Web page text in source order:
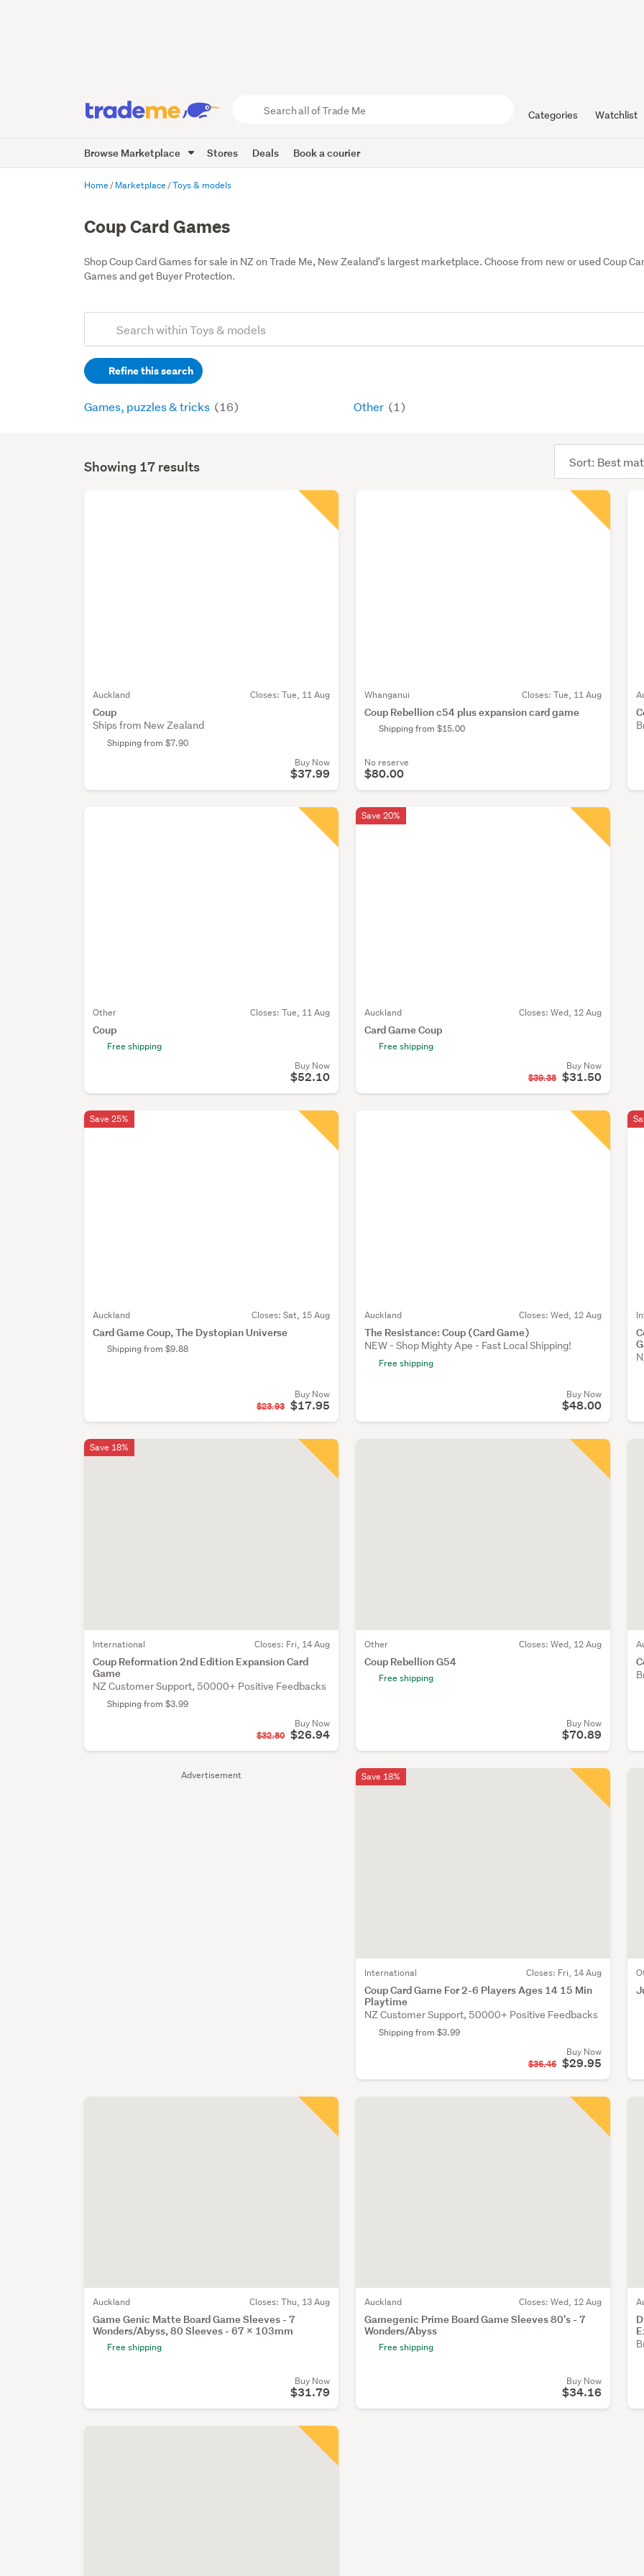
Trade
Me
Categories Watchlist
Browse Marketplace Stores Deals Book a courier
Home Marketplace Toys & models
Coup Card Games
Shop Coup Card Games for sale in NZ on Trade Me, New Zealand's largest marketplace. Choose from new or used Coup
Games and get Buyer Protection.
Search
(optional)Refine this search
Games, puzzles & tricks (16) Other (1)
Search
Showing 17 results
order
Advertisement
Auckland Closes: Tue, 11 Aug
Coup
Ships from New Zealand
Shipping from $7.90
Buy Now
$37.99
Whanganui Closes: Tue, 11 Aug
Coup Rebellion c54 plus expansion card game
Shipping from $15.00
No reserve
$80.00
Other Closes: Tue, 11 Aug
Coup
Free shipping
Buy Now
$52.10
Auckland Closes: Wed, 12 Aug
Card Game Coup
Free shipping
Buy Now
$39.38 $31.50
Save 20%
Auckland Closes: Sat, 15 Aug
Card Game Coup, The Dystopian Universe
Shipping from $9.88
Buy Now
$23.93 $17.95
Save 25%
Auckland Closes: Wed, 12 Aug
The Resistance: Coup (Card Game)
NEW - Shop Mighty Ape - Fast Local Shipping!
Free shipping
Buy Now
$48.00
International Closes: Fri, 14 Aug
Coup Reformation 2nd Edition Expansion Card
Game
NZ Customer Support, 50000+ Positive Feedbacks
Shipping from $3.99
Buy Now
$32.80 $26.94
Save 18%
Other Closes: Wed, 12 Aug
Coup Rebellion G54
Free shipping
Buy Now
$70.89
International Closes: Fri, 14 Aug
Coup Card Game For 2-6 Players Ages 14 15 Min
Playtime
NZ Customer Support, 50000+ Positive Feedbacks
Shipping from $3.99
Buy Now
$36.46 $29.95
Save 18%
Auckland Closes: Thu, 13 Aug
Game Genic Matte Board Game Sleeves - 7
Wonders/Abyss, 80 Sleeves - 67 x 103mm
Free shipping
Buy Now
$31.79
Auckland Closes: Wed, 12 Aug
Gamegenic Prime Board Game Sleeves 80's - 7
Wonders/Abyss
Free shipping
Buy Now
$34.16